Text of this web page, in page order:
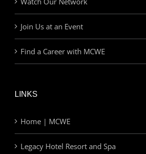
Join Us at an Event
Find a Career with MCWE
LINKS
Home | MCWE
Legacy Hotel Resort and Spa